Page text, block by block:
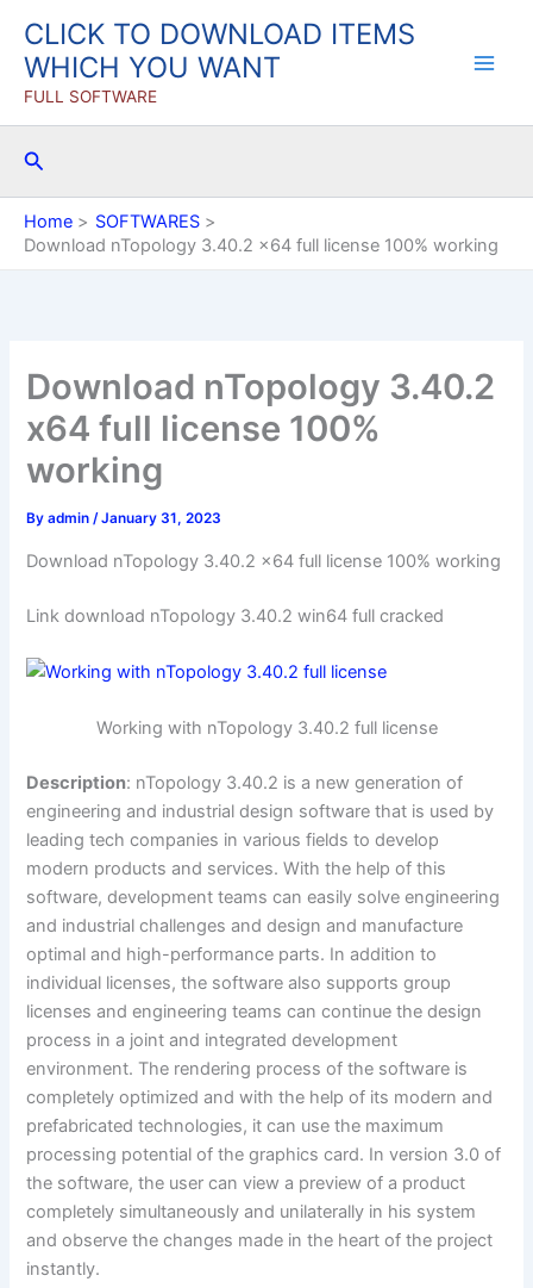
content
CLICK TO DOWNLOAD ITEMS
WHICH YOU WANT
FULL SOFTWARE
Search
Home
SOFTWARES
Download nTopology 3.40.2 x64 full license 100% working
Download nTopology 3.40.2
x64 full license 100%
working
Byadmin/January 31, 2023
Download nTopology 3.40.2 x64 full license 100% working
Link download nTopology 3.40.2 win64 full cracked
Working with nTopology 3.40.2 full license
Description: nTopology 3.40.2 is a new generation of
engineering and industrial design software that is used by
leading tech companies in various fields to develop
modern products and services. With the help of this
software, development teams can easily solve engineering
and industrial challenges and design and manufacture
optimal and high-performance parts. In addition to
individual licenses, the software also supports group
licenses and engineering teams can continue the design
process in a joint and integrated development
environment. The rendering process of the software is
completely optimized and with the help of its modern and
prefabricated technologies, it can use the maximum
processing potential of the graphics card. In version 3.0 of
the software, the user can view a preview of a product
completely simultaneously and unilaterally in his system
and observe the changes made in the heart of the project
instantly.